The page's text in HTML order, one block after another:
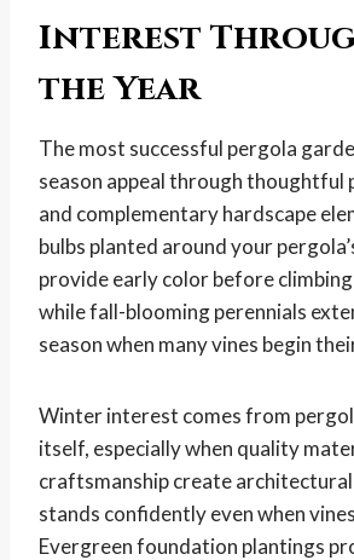
Interest
the Year
The most successful pergola
season appeal through thoughtful
and complementary hardscape
bulbs planted around your
provide early color before
while fall-blooming perennials
season when many vines begin
Winter interest comes from
itself, especially when quality
craftsmanship create
stands confidently even when
Evergreen foundation plantings